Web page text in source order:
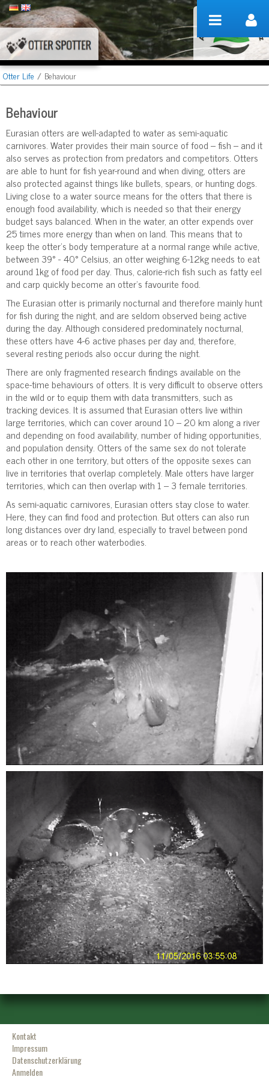
Skip to Content
Otter Life / Behaviour
Behaviour
Eurasian otters are well-adapted to water as semi-aquatic
carnivores. Water provides their main source of food – fish – and it
also serves as protection from predators and competitors. Otters
are able to hunt for fish year-round and when diving, otters are
also protected against things like bullets, spears, or hunting dogs.
Living close to a water source means for the otters that there is
enough food availability, which is needed so that their energy
budget says balanced. When in the water, an otter expends over
25 times more energy than when on land. This means that to
keep the otter’s body temperature at a normal range while active,
between 39° - 40° Celsius, an otter weighing 6-12kg needs to eat
around 1kg of food per day. Thus, calorie-rich fish such as fatty eel
and carp quickly become an otter’s favourite food.
The Eurasian otter is primarily nocturnal and therefore mainly hunt
for fish during the night, and are seldom observed being active
during the day. Although considered predominately nocturnal,
these otters have 4-6 active phases per day and, therefore,
several resting periods also occur during the night.
There are only fragmented research findings available on the
space-time behaviours of otters. It is very difficult to observe otters
in the wild or to equip them with data transmitters, such as
tracking devices. It is assumed that Eurasian otters live within
large territories, which can cover around 10 – 20 km along a river
and depending on food availability, number of hiding opportunities,
and population density. Otters of the same sex do not tolerate
each other in one territory, but otters of the opposite sexes can
live in territories that overlap completely. Male otters have larger
territories, which can then overlap with 1 – 3 female territories.
As semi-aquatic carnivores, Eurasian otters stay close to water.
Here, they can find food and protection. But otters can also run
long distances over dry land, especially to travel between pond
areas or to reach other waterbodies.
Kontakt
Impressum
Datenschutzerklärung
Anmelden